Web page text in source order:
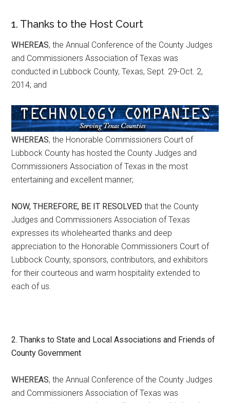
1. Thanks to the Host Court
WHEREAS, the Annual Conference of the County Judges
and Commissioners Association of Texas was
conducted in Lubbock County, Texas, Sept. 29-Oct. 2,
2014; and
WHEREAS, the Honorable Commissioners Court of
Lubbock County has hosted the County Judges and
Commissioners Association of Texas in the most
entertaining and excellent manner;
NOW, THEREFORE, BE IT RESOLVED that the County
Judges and Commissioners Association of Texas
expresses its wholehearted thanks and deep
appreciation to the Honorable Commissioners Court of
Lubbock County, sponsors, contributors, and exhibitors
for their courteous and warm hospitality extended to
each of us.
2. Thanks to State and Local Associations and Friends of
County Government
WHEREAS, the Annual Conference of the County Judges
and Commissioners Association of Texas was